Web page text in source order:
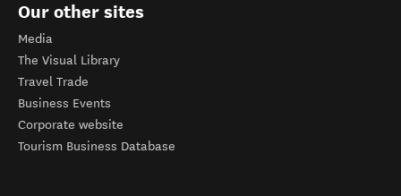
Our other sites
Media
The Visual Library
Travel Trade
Business Events
Corporate website
Tourism Business Database